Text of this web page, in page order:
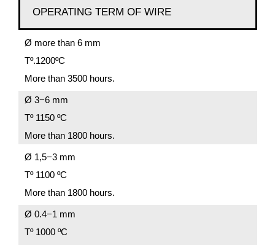
OPERATING TERM OF WIRE
Ø more than 6 mm
Tº.1200ºС
More than 3500 hours.
Ø 3−6 mm
Tº 1150 ºС
More than 1800 hours.
Ø 1,5−3 mm
Tº 1100 ºС
More than 1800 hours.
Ø 0.4−1 mm
Tº 1000 ºС